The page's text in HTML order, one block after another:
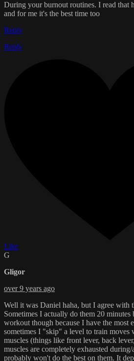
During your burnout routines. I read that
and for me it's the best time too
Reply
Reply
Like
G
Gligor
over 9 years ago
Well it was Daniel haha, but I agree with
Sometimes I actually do them 20 minutes
workout though because I have the most
sometimes I "skip" a level to train moves
muscles (things like front lever, back
muscles are completely exhausted
probably won't do the best on them. It